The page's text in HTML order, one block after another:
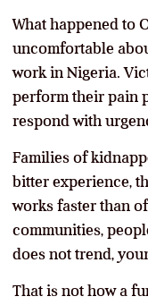
What happened to
uncomfortable
work in Nigeria.
perform their pain
respond with
Families of
bitter experience,
works faster than
communities,
does not trend,
That is not how a